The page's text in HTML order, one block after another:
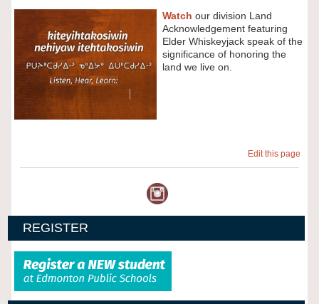
Watch our division Land
Acknowledgement featuring
Elder Whiskeyjack speak of the
significance of honoring the
land we live on.
Edit this page
REGISTER